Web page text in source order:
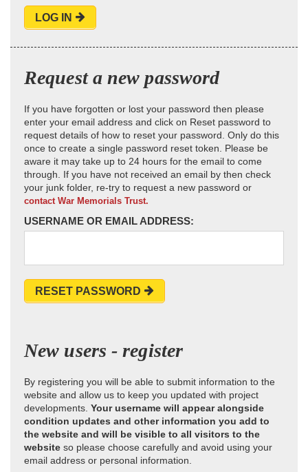
LOG IN
Request a new password
If you have forgotten or lost your password then please
enter your email address and click on Reset password to
request details of how to reset your password. Only do this
once to create a single password reset token. Please be
aware it may take up to 24 hours for the email to come
through. If you have not received an email by then check
your junk folder, re-try to request a new password or
contact War Memorials Trust.
USERNAME OR EMAIL ADDRESS:
RESET PASSWORD
New users - register
By registering you will be able to submit information to the
website and allow us to keep you updated with project
developments. Your username will appear alongside
condition updates and other information you add to
the website and will be visible to all visitors to the
website so please choose carefully and avoid using your
email address or personal information.